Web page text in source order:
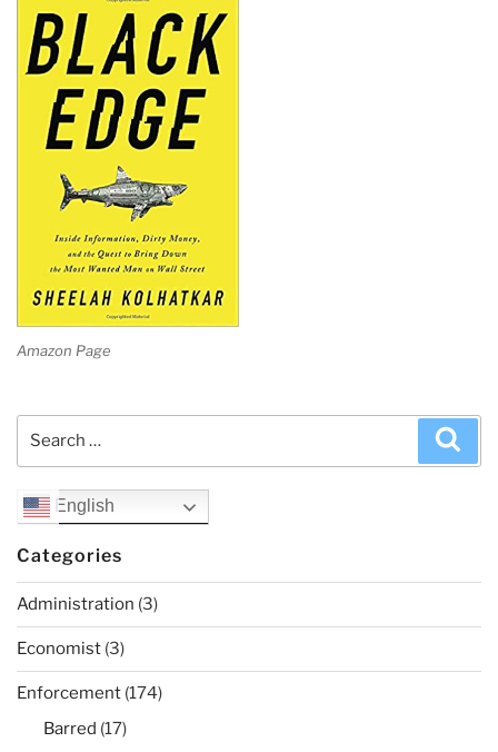
Amazon Page
Search
English
Categories
Administration (3)
Economist (3)
Enforcement (174)
Barred (17)